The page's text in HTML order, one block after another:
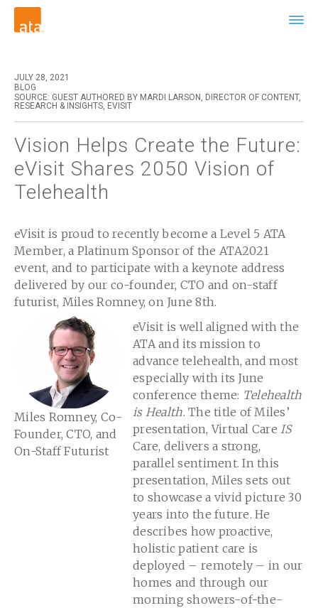
JULY 28, 2021
BLOG
SOURCE: GUEST AUTHORED BY MARDI LARSON, DIRECTOR OF CONTENT,
RESEARCH & INSIGHTS, EVISIT
Vision Helps Create the Future:
eVisit Shares 2050 Vision of
Telehealth
eVisit is proud to recently become a Level 5 ATA
Member, a Platinum Sponsor of the ATA2021
event, and to participate with a keynote address
delivered by our co-founder, CTO and on-staff
futurist, Miles Romney, on June 8th.
Miles Romney, Co-
Founder, CTO, and
On-Staff Futurist
eVisit is well aligned with the
ATA and its mission to
advance telehealth, and most
especially with its June
conference theme: Telehealth
is Health. The title of Miles’
presentation, Virtual Care IS
Care, delivers a strong,
parallel sentiment. In this
presentation, Miles sets out
to showcase a vivid picture 30
years into the future. He
describes how proactive,
holistic patient care is
deployed – remotely – in our
homes and through our
morning showers-of-the-